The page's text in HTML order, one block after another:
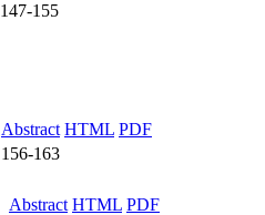
147-155
Abstract HTML PDF
156-163
Abstract HTML PDF